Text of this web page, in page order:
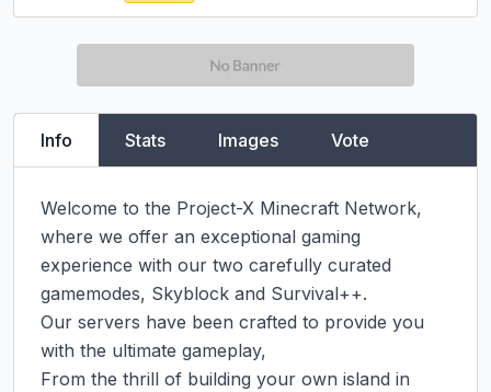
Info Stats Images Vote
Welcome to the Project-X Minecraft Network,
where we offer an exceptional gaming
experience with our two carefully curated
gamemodes, Skyblock and Survival++.
Our servers have been crafted to provide you
with the ultimate gameplay,
From the thrill of building your own island in